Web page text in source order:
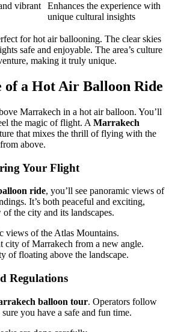
vibrant
Enhances the experience with
unique cultural insights
for hot air ballooning. The clear skies
safe and enjoyable. The area’s culture
making it truly unique.
of a Hot Air Balloon Ride
Marrakech in a hot air balloon. You’ll
the magic of flight. A Marrakech
that mixes the thrill of flying with the
above.
Your Flight
ride, you’ll see panoramic views of
It’s both peaceful and exciting,
the city and its landscapes.
views of the Atlas Mountains.
city of Marrakech from a new angle.
of floating above the landscape.
Regulations
balloon tour. Operators follow
you have a safe and fun time.